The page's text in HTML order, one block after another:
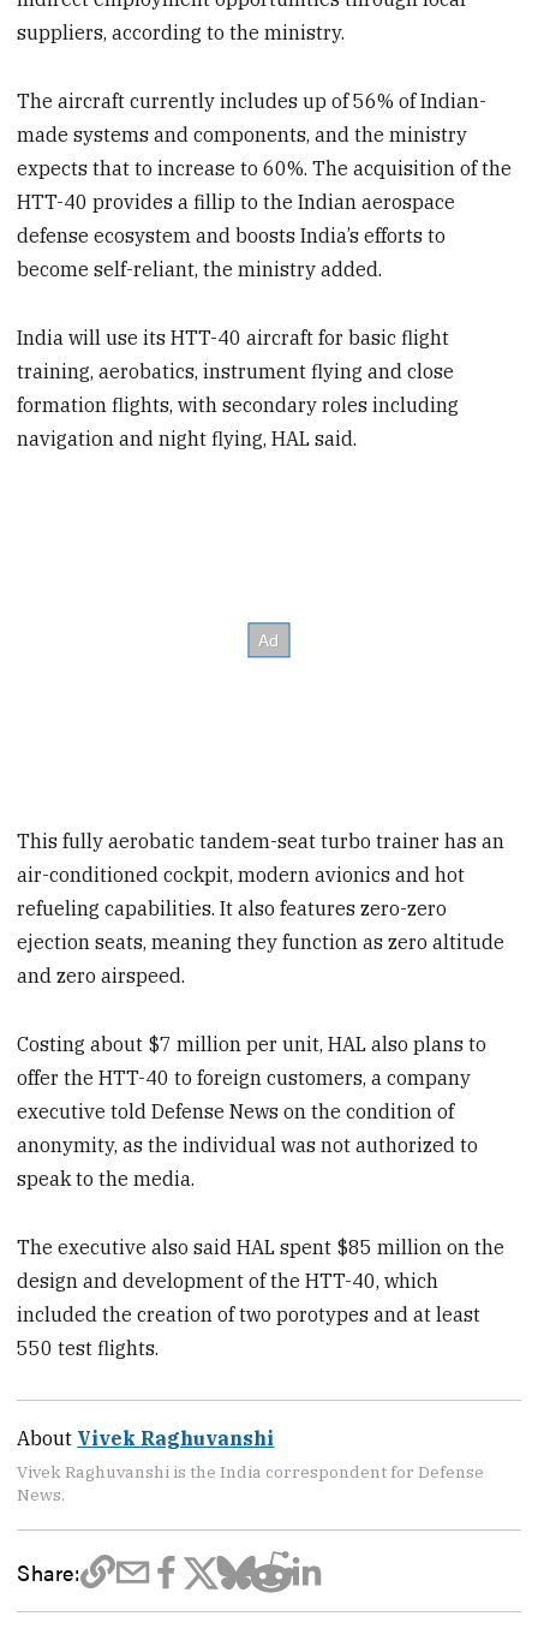
suppliers, according to the ministry.
The aircraft currently includes up of 56% of Indian-
made systems and components, and the ministry
expects that to increase to 60%. The acquisition of the
HTT-40 provides a fillip to the Indian aerospace
defense ecosystem and boosts India’s efforts to
become self-reliant, the ministry added.
India will use its HTT-40 aircraft for basic flight
training, aerobatics, instrument flying and close
formation flights, with secondary roles including
navigation and night flying, HAL said.
This fully aerobatic tandem-seat turbo trainer has an
air-conditioned cockpit, modern avionics and hot
refueling capabilities. It also features zero-zero
ejection seats, meaning they function as zero altitude
and zero airspeed.
Costing about $7 million per unit, HAL also plans to
offer the HTT-40 to foreign customers, a company
executive told Defense News on the condition of
anonymity, as the individual was not authorized to
speak to the media.
The executive also said HAL spent $85 million on the
design and development of the HTT-40, which
included the creation of two porotypes and at least
550 test flights.
About Vivek Raghuvanshi
Vivek Raghuvanshi is the India correspondent for Defense
News.
Share: